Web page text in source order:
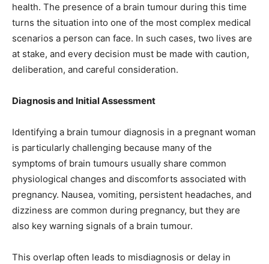
health. The presence of a brain tumour during this time
turns the situation into one of the most complex medical
scenarios a person can face. In such cases, two lives are
at stake, and every decision must be made with caution,
deliberation, and careful consideration.
Diagnosis and Initial Assessment
Identifying a brain tumour diagnosis in a pregnant woman
is particularly challenging because many of the
symptoms of brain tumours usually share common
physiological changes and discomforts associated with
pregnancy. Nausea, vomiting, persistent headaches, and
dizziness are common during pregnancy, but they are
also key warning signals of a brain tumour.
This overlap often leads to misdiagnosis or delay in